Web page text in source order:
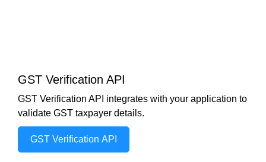
GST Verification API
GST Verification API integrates with your application to
validate GST taxpayer details.
GST Verification API